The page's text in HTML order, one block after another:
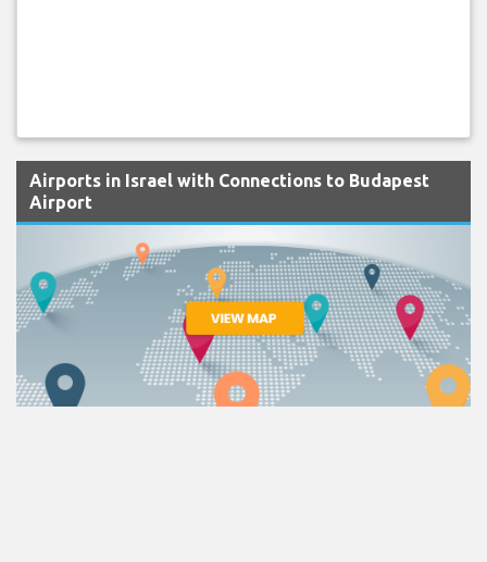
Airports in Israel with Connections to Budapest
Airport